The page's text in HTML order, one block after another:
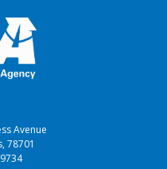
Avenue
78701